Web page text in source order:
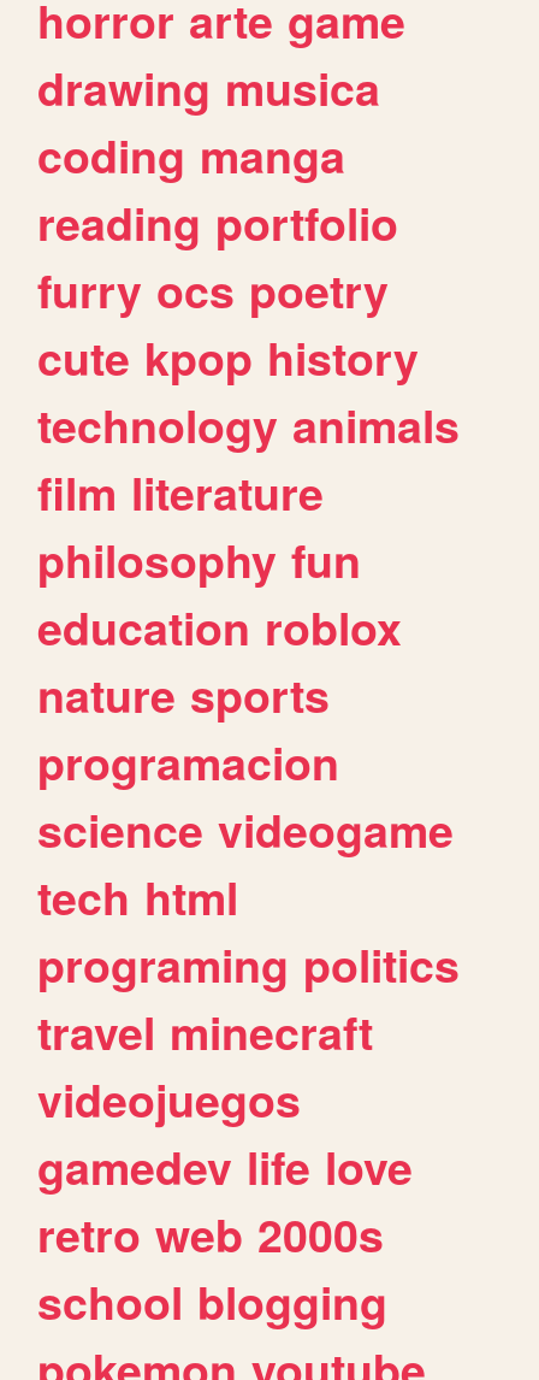
horror arte game
drawing musica
coding manga
reading portfolio
furry ocs poetry
cute kpop history
technology animals
film literature
philosophy fun
education roblox
nature sports
programacion
science videogame
tech html
programing politics
travel minecraft
videojuegos
gamedev life love
retro web 2000s
school blogging